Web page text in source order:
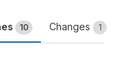
10 Changes 1